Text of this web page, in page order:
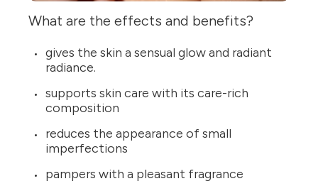
What are the effects and benefits?
gives the skin a sensual glow and radiant
radiance.
supports skin care with its care-rich
composition
reduces the appearance of small
imperfections
pampers with a pleasant fragrance